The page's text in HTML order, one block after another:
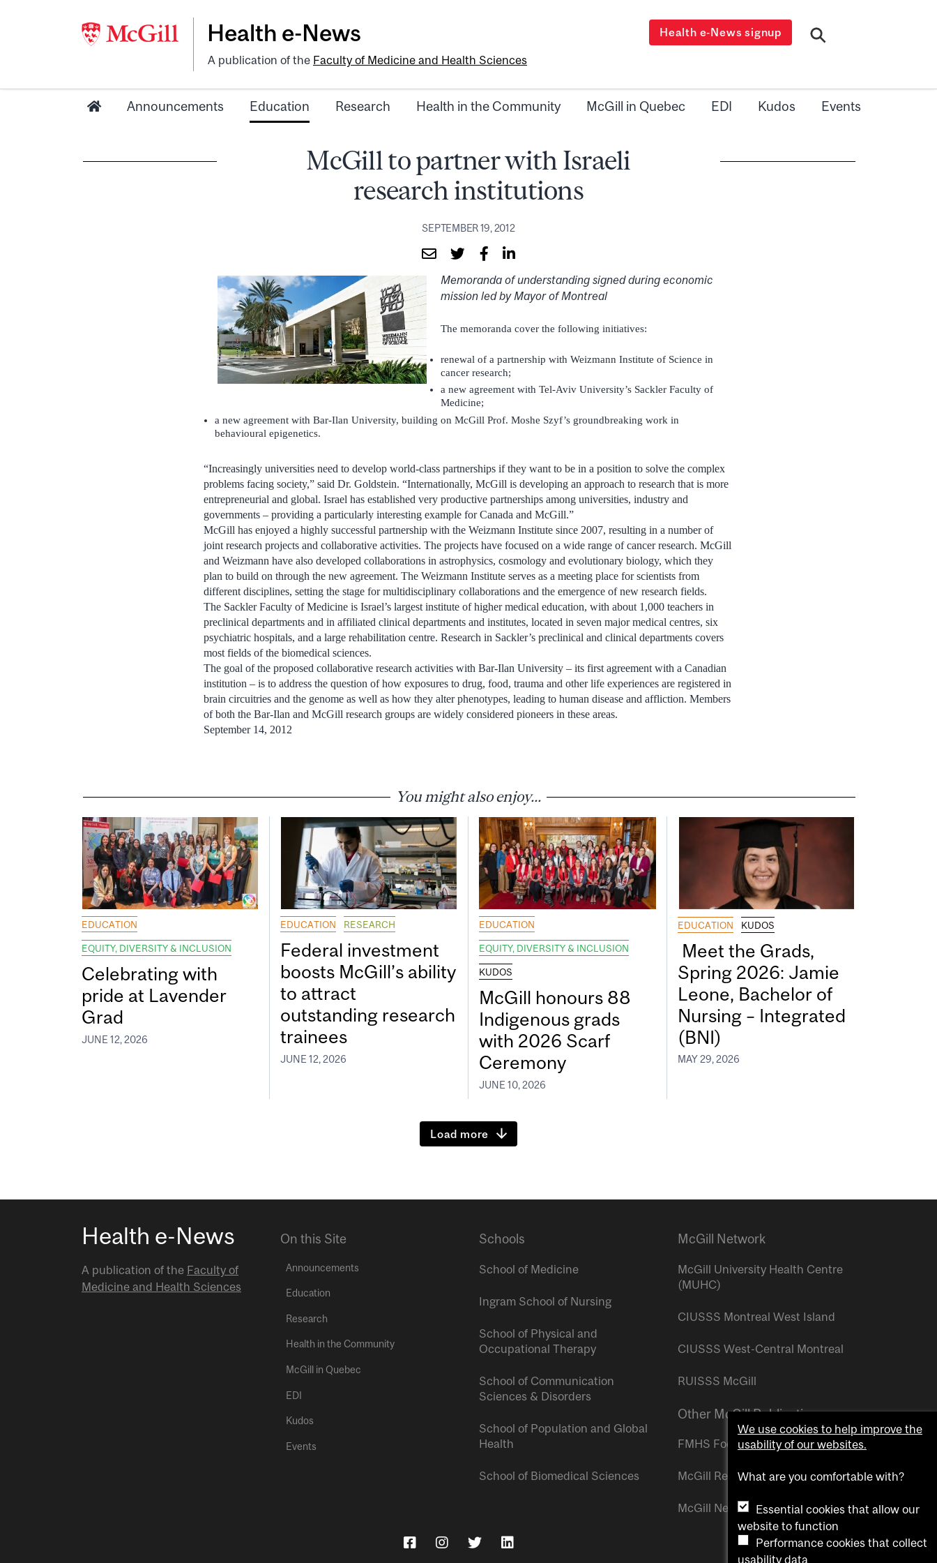
Health e-News
A publication of the Faculty of Medicine and Health Sciences
Health e-News signup
Announcements Education Research Health in the Community McGill in Quebec EDI Kudos Events
McGill to partner with Israeli
research institutions
SEPTEMBER 19, 2012
Memoranda of understanding signed during economic
mission led by Mayor of Montreal
The memoranda cover the following initiatives:
renewal of a partnership with Weizmann Institute of Science in
cancer research;
a new agreement with Tel-Aviv University’s Sackler Faculty of
Medicine;
a new agreement with Bar-Ilan University, building on McGill Prof. Moshe Szyf’s groundbreaking work in
behavioural epigenetics.
“Increasingly universities need to develop world-class partnerships if they want to be in a position to solve the complex
problems facing society,” said Dr. Goldstein. “Internationally, McGill is developing an approach to research that is more
entrepreneurial and global. Israel has established very productive partnerships among universities, industry and
governments – providing a particularly interesting example for Canada and McGill.”
McGill has enjoyed a highly successful partnership with the Weizmann Institute since 2007, resulting in a number of
joint research projects and collaborative activities. The projects have focused on a wide range of cancer research. McGill
and Weizmann have also developed collaborations in astrophysics, cosmology and evolutionary biology, which they
plan to build on through the new agreement. The Weizmann Institute serves as a meeting place for scientists from
different disciplines, setting the stage for multidisciplinary collaborations and the emergence of new research fields.
The Sackler Faculty of Medicine is Israel’s largest institute of higher medical education, with about 1,000 teachers in
preclinical departments and in affiliated clinical departments and institutes, located in seven major medical centres, six
psychiatric hospitals, and a large rehabilitation centre. Research in Sackler’s preclinical and clinical departments covers
most fields of the biomedical sciences.
The goal of the proposed collaborative research activities with Bar-Ilan University – its first agreement with a Canadian
institution – is to address the question of how exposures to drug, food, trauma and other life experiences are registered in
brain circuitries and the genome as well as how they alter phenotypes, leading to human disease and affliction. Members
of both the Bar-Ilan and McGill research groups are widely considered pioneers in these areas.
September 14, 2012
You might also enjoy...
EDUCATION
EQUITY, DIVERSITY & INCLUSION
Celebrating with
pride at Lavender
Grad
JUNE 12, 2026
EDUCATION RESEARCH
Federal investment
boosts McGill’s ability
to attract
outstanding research
trainees
JUNE 12, 2026
EDUCATION
EQUITY, DIVERSITY & INCLUSION
KUDOS
McGill honours 88
Indigenous grads
with 2026 Scarf
Ceremony
JUNE 10, 2026
EDUCATION KUDOS
Meet the Grads,
Spring 2026: Jamie
Leone, Bachelor of
Nursing – Integrated
(BNI)
MAY 29, 2026
Load more
Health e-News
A publication of the Faculty of
Medicine and Health Sciences
On this Site
Announcements
Education
Research
Health in the Community
McGill in Quebec
EDI
Kudos
Events
Schools
School of Medicine
Ingram School of Nursing
School of Physical and
Occupational Therapy
School of Communication
Sciences & Disorders
School of Population and Global
Health
School of Biomedical Sciences
McGill Network
McGill University Health Centre
(MUHC)
CIUSSS Montreal West Island
CIUSSS West-Central Montreal
RUISSS McGill
Other McGill Publications
FMHS Focus
McGill Reporter
McGill Newsroom
We use cookies to help improve the
usability of our websites.
What are you comfortable with?
Essential cookies that allow our
website to function
Performance cookies that collect
usability data